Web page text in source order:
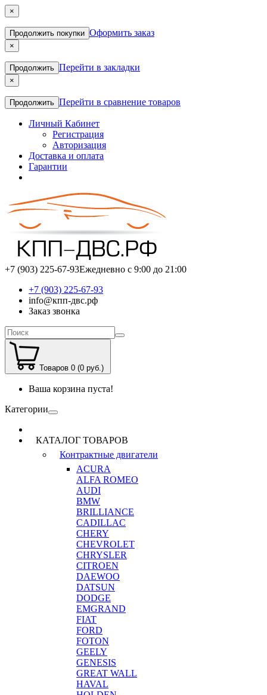
×
Продолжить покупки Оформить заказ
×
Продолжить Перейти в закладки
×
Продолжить Перейти в сравнение товаров
Личный Кабинет
Регистрация
Авторизация
Доставка и оплата
Гарантии
+7 (903) 225-67-93Ежедневно с 9:00 до 21:00
+7 (903) 225-67-93
info@кпп-двс.рф
Заказ звонка
Товаров 0 (0 руб.)
Ваша корзина пуста!
Категории
КАТАЛОГ ТОВАРОВ
Контрактные двигатели
ACURA
ALFA ROMEO
AUDI
BMW
BRILLIANCE
CADILLAC
CHERY
CHEVROLET
CHRYSLER
CITROEN
DAEWOO
DATSUN
DODGE
EMGRAND
FIAT
FORD
FOTON
GEELY
GENESIS
GREAT WALL
HAVAL